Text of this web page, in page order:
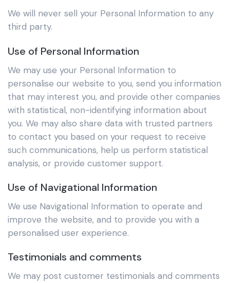
We will never sell your Personal Information to any
third party.
Use of Personal Information
We may use your Personal Information to
personalise our website to you, send you information
that may interest you, and provide other companies
with statistical, non-identifying information about
you. We may also share data with trusted partners
to contact you based on your request to receive
such communications, help us perform statistical
analysis, or provide customer support.
Use of Navigational Information
We use Navigational Information to operate and
improve the website, and to provide you with a
personalised user experience.
Testimonials and comments
We may post customer testimonials and comments